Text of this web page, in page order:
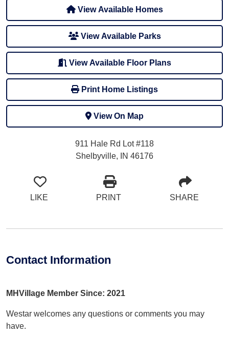
View Available Homes
View Available Parks
View Available Floor Plans
Print Home Listings
View On Map
911 Hale Rd Lot #118
Shelbyville, IN 46176
LIKE PRINT SHARE
Contact Information
MHVillage Member Since: 2021
Westar welcomes any questions or comments you may
have.